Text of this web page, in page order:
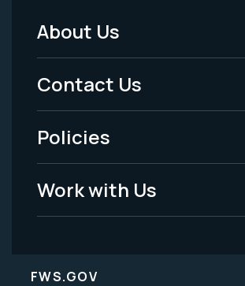
Footer
Menu
-
Legal
About Us
Contact Us
Policies
Work with Us
FWS.GOV